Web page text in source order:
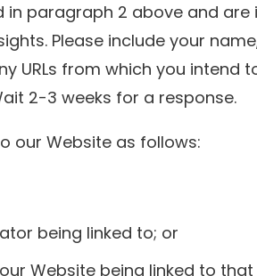
paragraph 2 above and
Please include your
URLs from which you intend
2-3 weeks for a response.
our Website as follows:
being linked to; or
Website being linked to